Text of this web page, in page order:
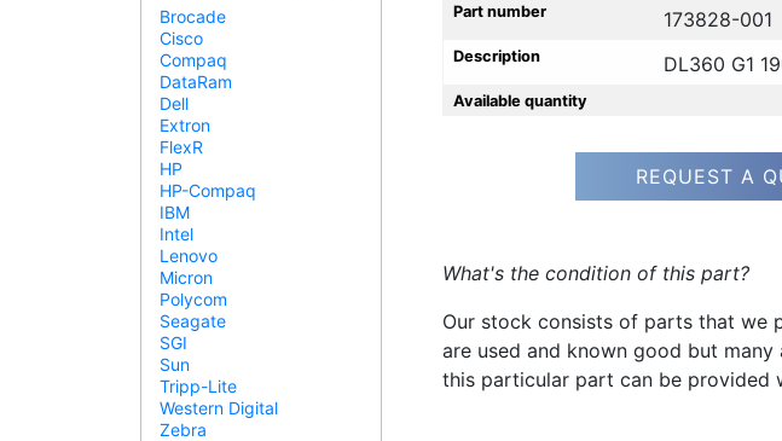
Brocade
Cisco
Compaq
DataRam
Dell
Extron
FlexR
HP
HP-Compaq
IBM
Intel
Lenovo
Micron
Polycom
Seagate
SGI
Sun
Tripp-Lite
Western Digital
Zebra
Part number 173828-001
Description DL360 G1
Available quantity
REQUEST A
What's the condition of this part?
Our stock consists of parts that we
are used and known good but
this particular part can be provided